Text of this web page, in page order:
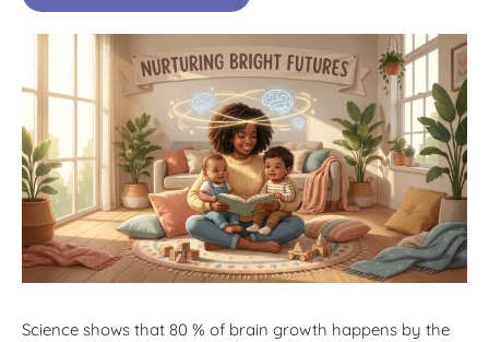
Science shows that 80 % of brain growth happens by the